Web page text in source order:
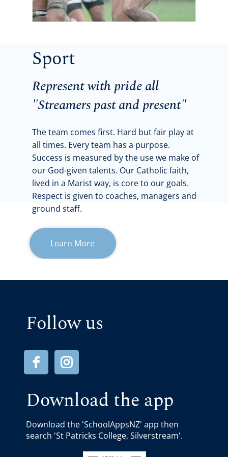
Sport
Represent with pride all
"Streamers past and present"
The team comes first. Hard but fair play at
all times. Every team has a purpose.
Success is measured by the use we make of
our God-given talents. Our Catholic faith,
lived in a Marist way, is core to our goals.
Respect is given to coaches, managers and
ground staff.
Learn More
Follow us
Download the app
Download the 'SchoolAppsNZ' app then
search 'St Patricks College, Silverstream'.